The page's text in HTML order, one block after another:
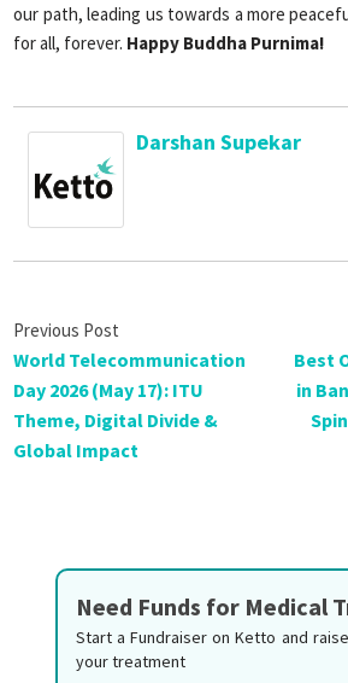
our path, leading us towards a more
for all, forever. Happy Buddha Purnima!
Darshan Supekar
World Telecommunication
Day 2026 (May 17): ITU
Theme, Digital Divide &
Global Impact
Best
in
Need Funds for Medical
Start a Fundraiser on Ketto and
your treatment